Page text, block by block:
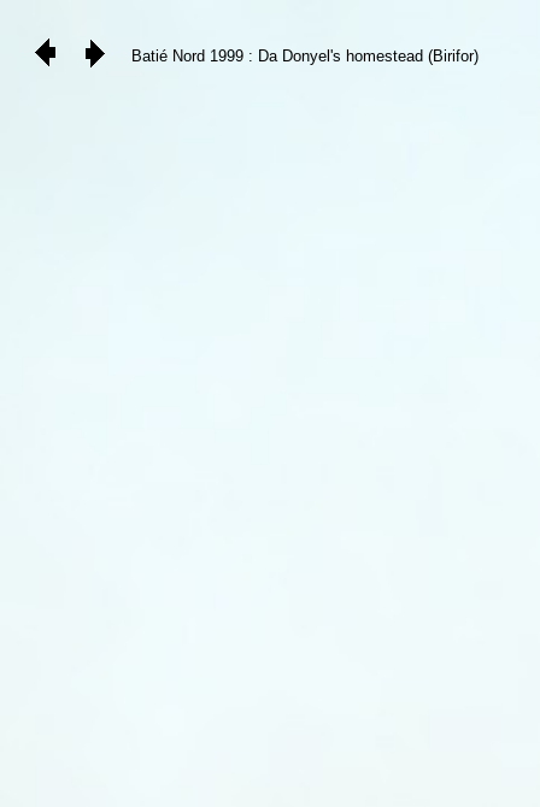
Batié Nord 1999 : Da Donyel's homestead (Birifor)